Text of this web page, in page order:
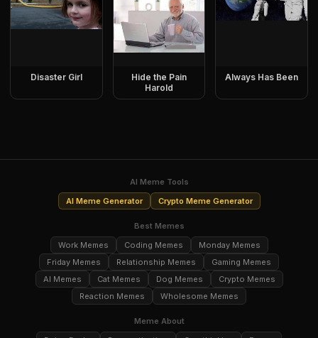
Disaster Girl
Hide the Pain
Harold
Always Has Been
AI Meme Tools
AI Meme Generator
Crypto Meme Generator
Best Memes
Work Memes
Coding Memes
Monday Memes
Friday Memes
Relationship Memes
Gaming Memes
AI Memes
Cat Memes Dog Memes
Crypto Memes
Reaction Memes
Wholesome Memes
Meme About